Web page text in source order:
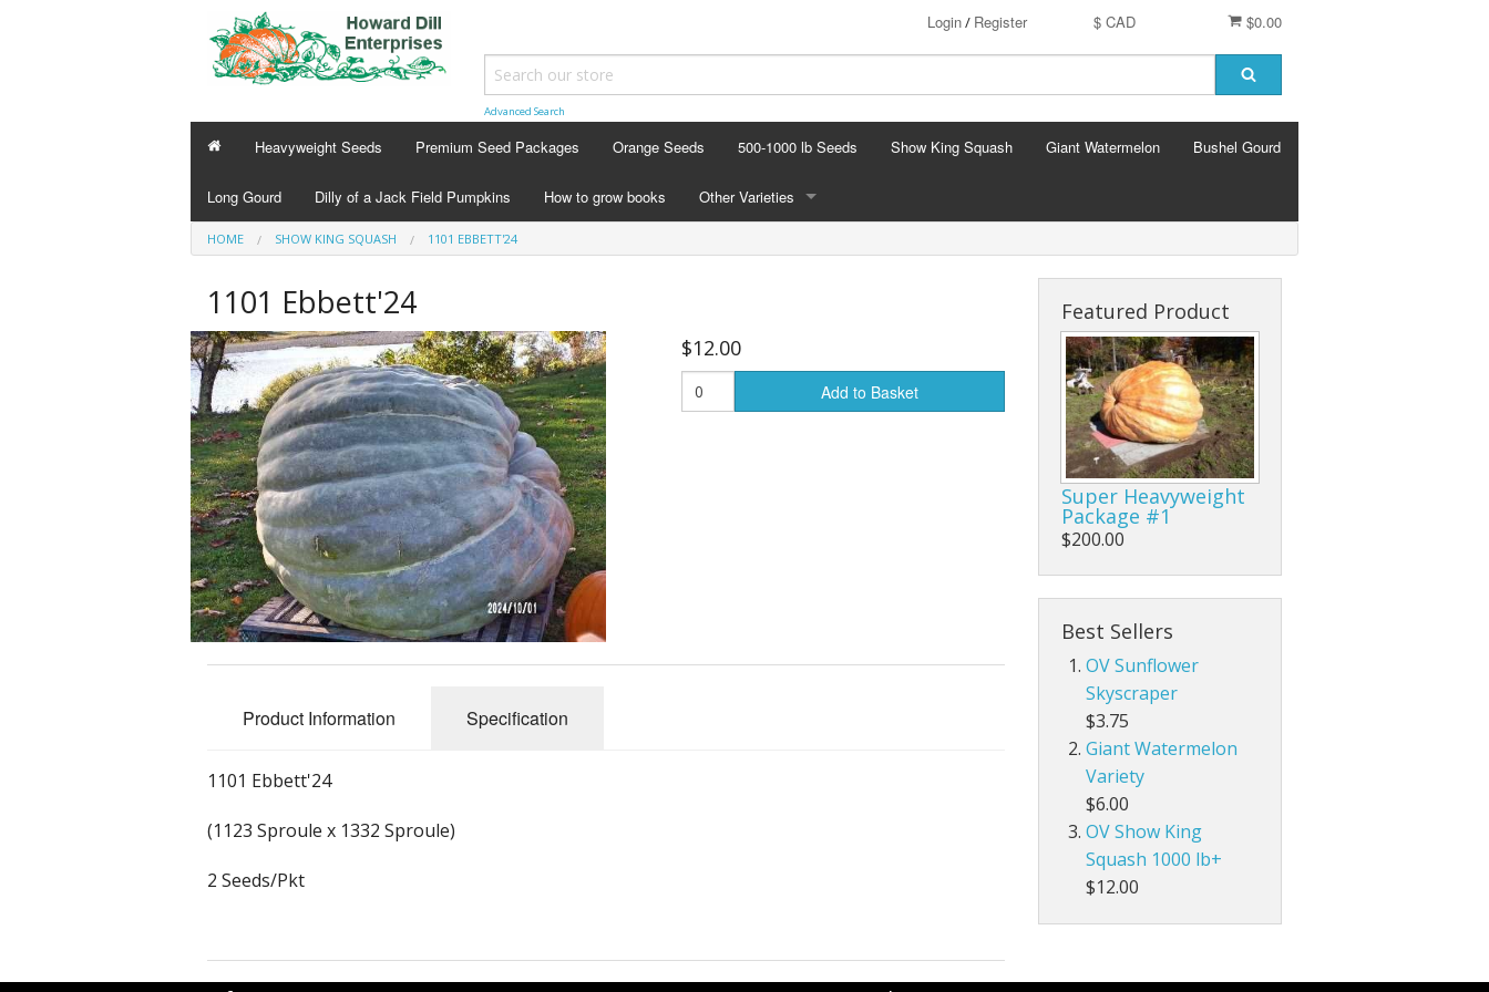
$0.00
$ CAD
Login/ Register
Advanced Search
Heavyweight Seeds Premium Seed Packages Orange Seeds 500-1000 lb Seeds Show King Squash Giant Watermelon Bushel Gourd
Long Gourd Dilly of a Jack Field Pumpkins How to grow books Other Varieties
Baby Boo
Gizmo Gourd
HOME SHOW KING SQUASH 1101 EBBETT'24
1101 Ebbett'24
$12.00
Add to Basket
Product Information Specification
1101 Ebbett'24
(1123 Sproule x 1332 Sproule)
2 Seeds/Pkt
Featured Product
Super Heavyweight
Package #1
$200.00
Best Sellers
OV Sunflower
Skyscraper
$3.75
Giant Watermelon
Variety
$6.00
OV Show King
Squash 1000 lb+
$12.00